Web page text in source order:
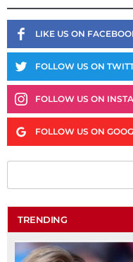
LIKE US ON
FOLLOW US ON
FOLLOW US ON
FOLLOW US ON
TRENDING